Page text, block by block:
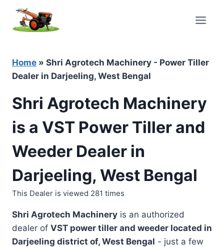
content
Home » Shri Agrotech Machinery - Power Tiller
Dealer in Darjeeling, West Bengal
Shri Agrotech Machinery
is a VST Power Tiller and
Weeder Dealer in
Darjeeling, West Bengal
This Dealer is viewed 281 times
Shri Agrotech Machinery is an authorized
dealer of VST power tiller and weeder located in
Darjeeling district of, West Bengal - just a few